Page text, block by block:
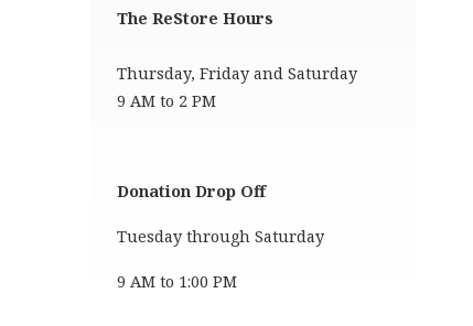
The ReStore Hours
Thursday, Friday and Saturday
9 AM to 2 PM
Donation Drop Off
Tuesday through Saturday
9 AM to 1:00 PM